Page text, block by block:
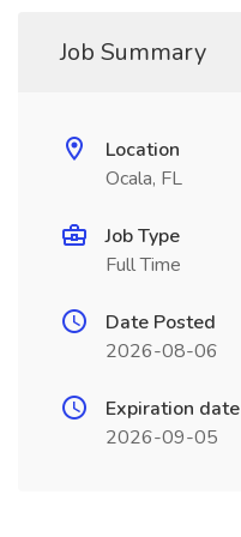
Job Summary
Location
Ocala, FL
Job Type
Full Time
Date Posted
2026-08-06
Expiration date
2026-09-05